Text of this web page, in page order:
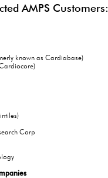
AMPS Customers:
known as Cardiabase)
Corp